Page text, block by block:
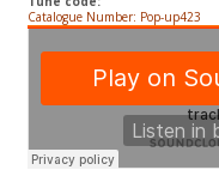
Catalogue Number: Pop-up423